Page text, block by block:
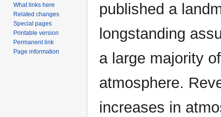
published a
longstanding
a large majority
atmosphere.
increases in
What links here
Related changes
Special pages
Printable version
Permanent link
Page information